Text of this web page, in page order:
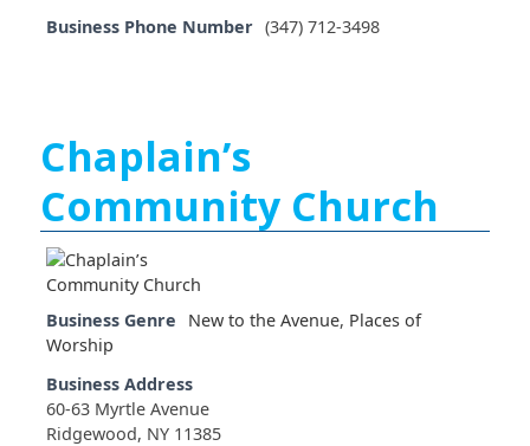
Business Phone Number (347) 712-3498
Chaplain’s
Community Church
Business Genre New to the Avenue, Places of
Worship
Business Address
60-63 Myrtle Avenue
Ridgewood, NY 11385